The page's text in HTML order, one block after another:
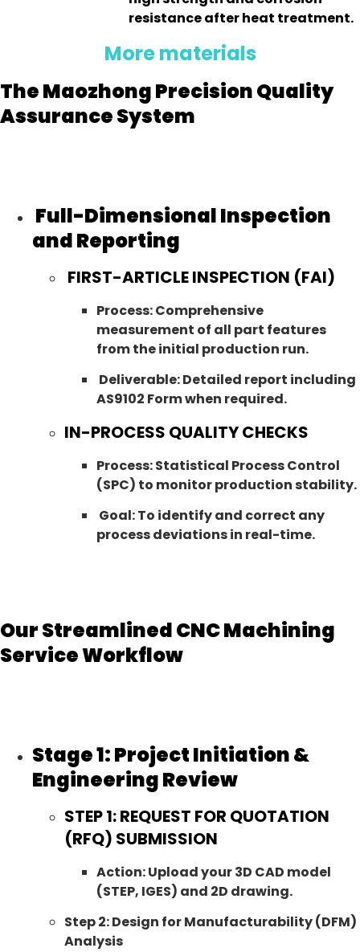
resistance after heat treatment.
More materials
The Maozhong Precision Quality
Assurance System
Full-Dimensional Inspection
and Reporting
FIRST-ARTICLE INSPECTION (FAI)
Process: Comprehensive
measurement of all part features
from the initial production run.
Deliverable: Detailed report including
AS9102 Form when required.
IN-PROCESS QUALITY CHECKS
Process: Statistical Process Control
(SPC) to monitor production stability.
Goal: To identify and correct any
process deviations in real-time.
Our Streamlined CNC Machining
Service Workflow
Stage 1: Project Initiation &
Engineering Review
STEP 1: REQUEST FOR QUOTATION
(RFQ) SUBMISSION
Action: Upload your 3D CAD model
(STEP, IGES) and 2D drawing.
Step 2: Design for Manufacturability (DFM)
Analysis